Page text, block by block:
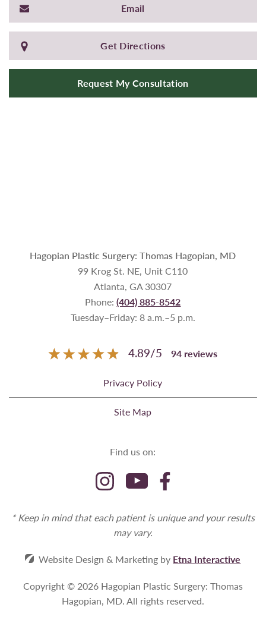
Email
Get Directions
Request My Consultation
Hagopian Plastic Surgery: Thomas Hagopian, MD
99 Krog St. NE, Unit C110
Atlanta, GA 30307
Phone:(404) 885-8542
Tuesday–Friday: 8 a.m.–5 p.m.
4.89/5 94 reviews
Privacy Policy
Site Map
Find us on:
* Keep in mind that each patient is unique and your results
may vary.
Website Design & Marketing by Etna Interactive
Copyright © 2026 Hagopian Plastic Surgery: Thomas
Hagopian, MD.All rights reserved.